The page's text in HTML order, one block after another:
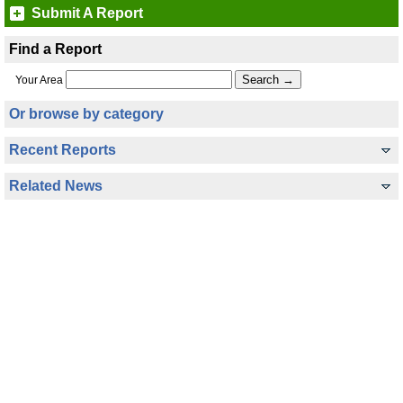
Submit A Report
Find a Report
Your Area
Or browse by category
Recent Reports
Related News